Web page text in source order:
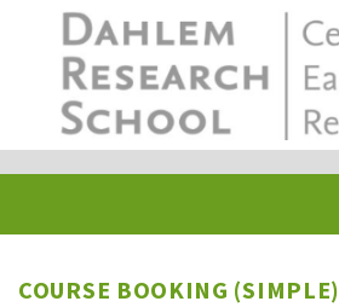
COURSE BOOKING (SIMPLE)